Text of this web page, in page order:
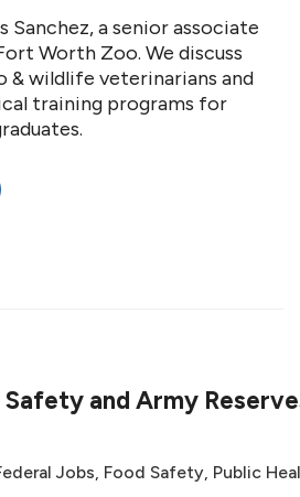
Sanchez, a senior associate
Worth Zoo. We discuss
& wildlife veterinarians and
training programs for
and Army
Jobs, Food Safety, Public